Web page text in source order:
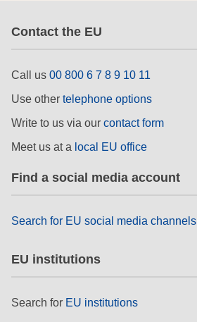
Contact the EU
Call us 00 800 6 7 8 9 10 11
Use other telephone options
Write to us via our contact form
Meet us at a local EU office
Find a social media account
Search for EU social media channels
EU institutions
Search for EU institutions